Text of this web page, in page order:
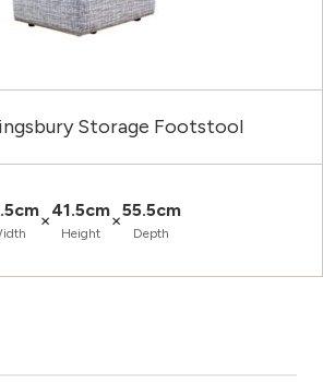
Storage Footstool
×41.5cm
Height
×55.5cm
Depth